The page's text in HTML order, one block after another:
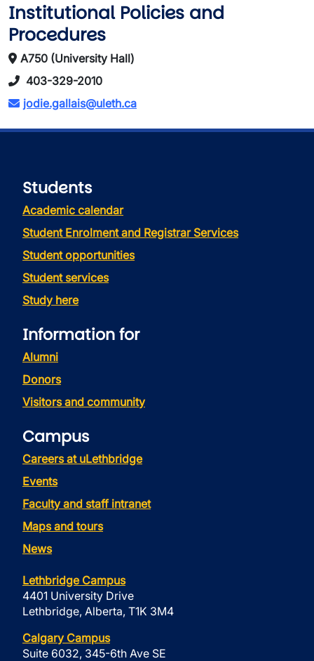
Institutional Policies and
Procedures
A750 (University Hall)
403-329-2010
jodie.gallais@uleth.ca
Students
Academic calendar
Student Enrolment and Registrar Services
Student opportunities
Student services
Study here
Information for
Alumni
Donors
Visitors and community
Campus
Careers at uLethbridge
Events
Faculty and staff intranet
Maps and tours
News
Lethbridge Campus
4401 University Drive
Lethbridge, Alberta, T1K 3M4
Calgary Campus
Suite 6032, 345-6th Ave SE